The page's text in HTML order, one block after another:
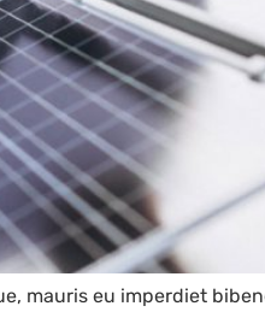
mauris eu imperdiet